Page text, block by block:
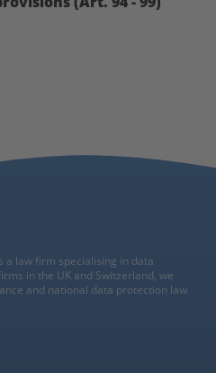
a law firm specialising in data
in the UK and Switzerland, we
and national data protection law